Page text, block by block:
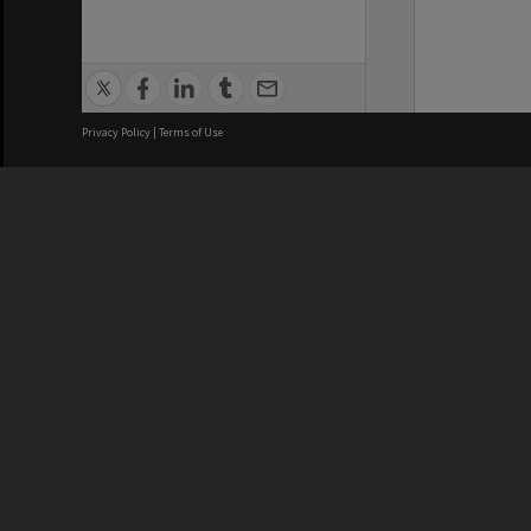
Privacy Policy | Terms of Use